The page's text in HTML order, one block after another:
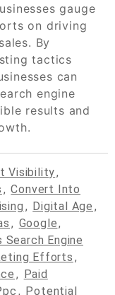
gauge
on driving
By
tactics
can
engine
results and
Visibility,
, Convert Into
, Digital Age ,
, Google,
Search Engine
Efforts ,
, Paid
, Potential